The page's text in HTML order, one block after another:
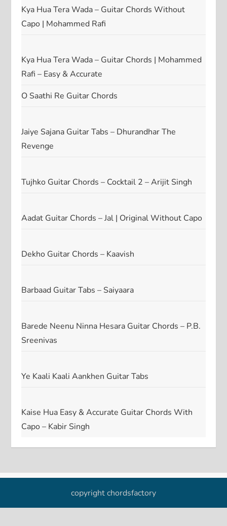
Kya Hua Tera Wada – Guitar Chords Without
Capo | Mohammed Rafi
Kya Hua Tera Wada – Guitar Chords | Mohammed
Rafi – Easy & Accurate
O Saathi Re Guitar Chords
Jaiye Sajana Guitar Tabs – Dhurandhar The
Revenge
Tujhko Guitar Chords – Cocktail 2 – Arijit Singh
Aadat Guitar Chords – Jal | Original Without Capo
Dekho Guitar Chords – Kaavish
Barbaad Guitar Tabs – Saiyaara
Barede Neenu Ninna Hesara Guitar Chords – P.B.
Sreenivas
Ye Kaali Kaali Aankhen Guitar Tabs
Kaise Hua Easy & Accurate Guitar Chords With
Capo – Kabir Singh
copyright chordsfactory